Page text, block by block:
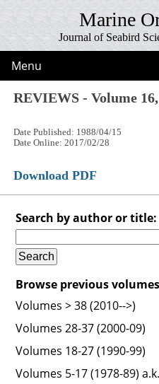
Marine
Journal of Seabird
Menu
REVIEWS - Volume
Date Published: 1988/04/15
Date Online: 2017/02/28
Download PDF
Search by author or title:
Browse previous
Volumes > 38 (2010-->)
Volumes 28-37 (2000-09)
Volumes 18-27 (1990-99)
Volumes 5-17 (1978-89)